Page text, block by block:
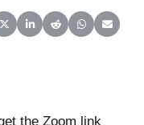
on Facebook
Share on X (Twitter)
Share on LinkedIn
Share on Reddit
Share on
Share
the Zoom link